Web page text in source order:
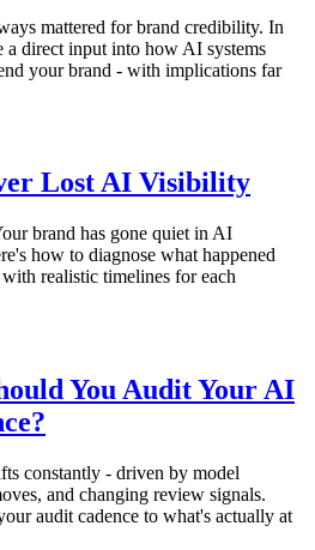
mattered for brand credibility. In
a direct input into how AI systems
your brand - with implications far
Lost AI Visibility
brand has gone quiet in AI
how to diagnose what happened
realistic timelines for each
You Audit Your AI
constantly - driven by model
and changing review signals.
audit cadence to what's actually at